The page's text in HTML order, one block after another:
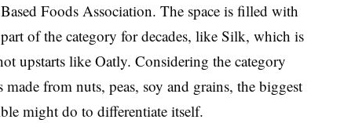
Foods Association. The space is filled with
of the category for decades, like Silk, which is
upstarts like Oatly. Considering the category
from nuts, peas, soy and grains, the biggest
might do to differentiate itself.